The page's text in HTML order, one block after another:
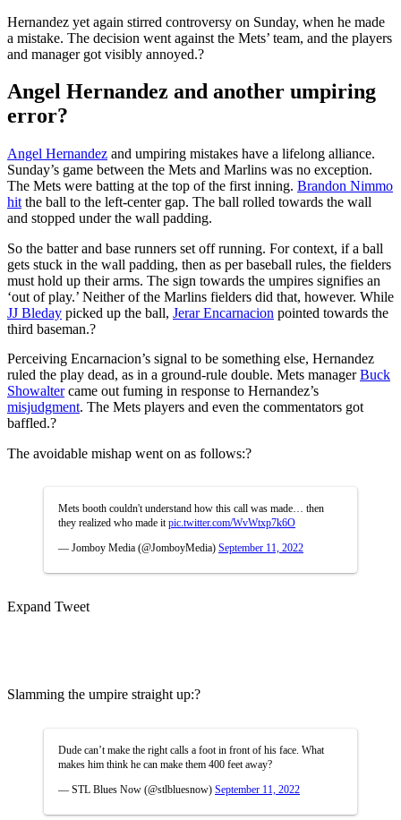
Hernandez yet again stirred controversy on Sunday, when he made
a mistake. The decision went against the Mets’ team, and the players
and manager got visibly annoyed.?
Angel Hernandez and another umpiring
error?
Angel Hernandez and umpiring mistakes have a lifelong alliance.
Sunday’s game between the Mets and Marlins was no exception.
The Mets were batting at the top of the first inning. Brandon Nimmo
hit the ball to the left-center gap. The ball rolled towards the wall
and stopped under the wall padding.
So the batter and base runners set off running. For context, if a ball
gets stuck in the wall padding, then as per baseball rules, the fielders
must hold up their arms. The sign towards the umpires signifies an
‘out of play.’ Neither of the Marlins fielders did that, however. While
JJ Bleday picked up the ball, Jerar Encarnacion pointed towards the
third baseman.?
Perceiving Encarnacion’s signal to be something else, Hernandez
ruled the play dead, as in a ground-rule double. Mets managerBuck
Showaltercame out fuming in response to Hernandez’s
misjudgment. The Mets players and even the commentators got
baffled.?
The avoidable mishap went on as follows:?
Mets booth couldn't understand how this call was made… then
they realized who made it pic.twitter.com/WvWtxp7k6O
— Jomboy Media (@JomboyMedia) September 11, 2022
Expand Tweet
Slamming the umpire straight up:?
Dude can’t make the right calls a foot in front of his face. What
makes him think he can make them 400 feet away?
— STL Blues Now (@stlbluesnow) September 11, 2022